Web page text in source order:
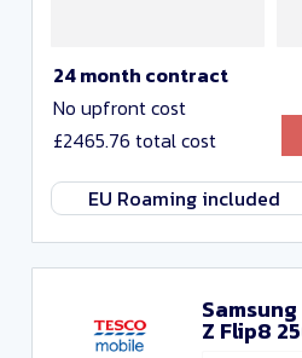
24 month contract
No upfront cost
£2465.76 total cost
EU Roaming included
Z Flip8